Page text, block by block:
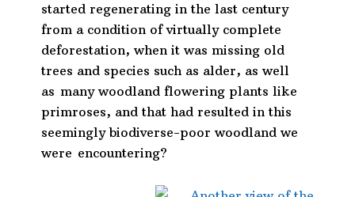
started regenerating in the last century
from a condition of virtually complete
deforestation, when it was missing old
trees and species such as alder, as well
as many woodland flowering plants like
primroses, and that had resulted in this
seemingly biodiverse-poor woodland we
were encountering?